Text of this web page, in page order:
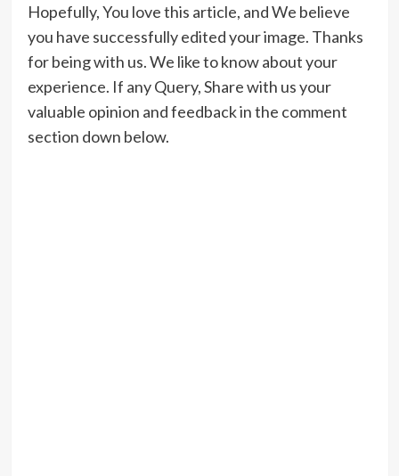
Hopefully, You love this article, and We believe
you have successfully edited your image. Thanks
for being with us. We like to know about your
experience. If any Query, Share with us your
valuable opinion and feedback in the comment
section down below.